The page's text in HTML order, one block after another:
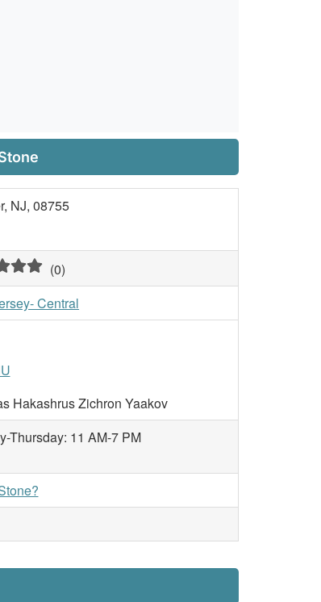
NJ, 08755
(0)
Central
Hakashrus Zichron Yaakov
Thursday: 11 AM-7 PM